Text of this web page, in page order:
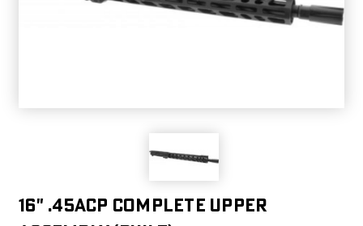
16" .45ACP COMPLETE UPPER